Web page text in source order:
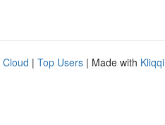
Cloud | Top Users | Made with